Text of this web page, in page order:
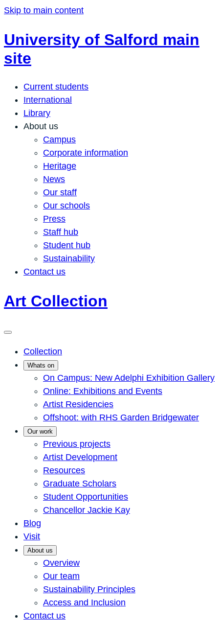
Skip to main content
University of Salford main
site
Current students
International
Library
About us
Campus
Corporate information
Heritage
News
Our staff
Our schools
Press
Staff hub
Student hub
Sustainability
Contact us
Art Collection
Collection
Whats on
On Campus: New Adelphi Exhibition Gallery
Online: Exhibitions and Events
Artist Residencies
Offshoot: with RHS Garden Bridgewater
Our work
Previous projects
Artist Development
Resources
Graduate Scholars
Student Opportunities
Chancellor Jackie Kay
Blog
Visit
About us
Overview
Our team
Sustainability Principles
Access and Inclusion
Contact us